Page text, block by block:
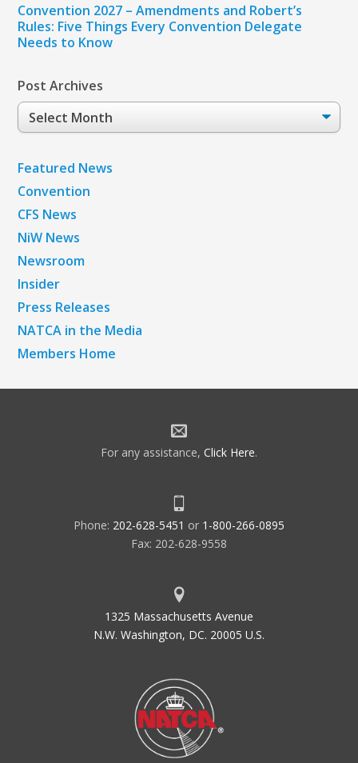
Convention 2027 – Amendments and Robert’s
Rules: Five Things Every Convention Delegate
Needs to Know
Post Archives
Post
Archives
Featured News
Convention
CFS News
NiW News
Newsroom
Insider
Press Releases
NATCA in the Media
Members Home
For any assistance, Click Here.
Phone: 202-628-5451 or 1-800-266-0895
Fax: 202-628-9558
1325 Massachusetts Avenue
N.W. Washington, DC. 20005 U.S.